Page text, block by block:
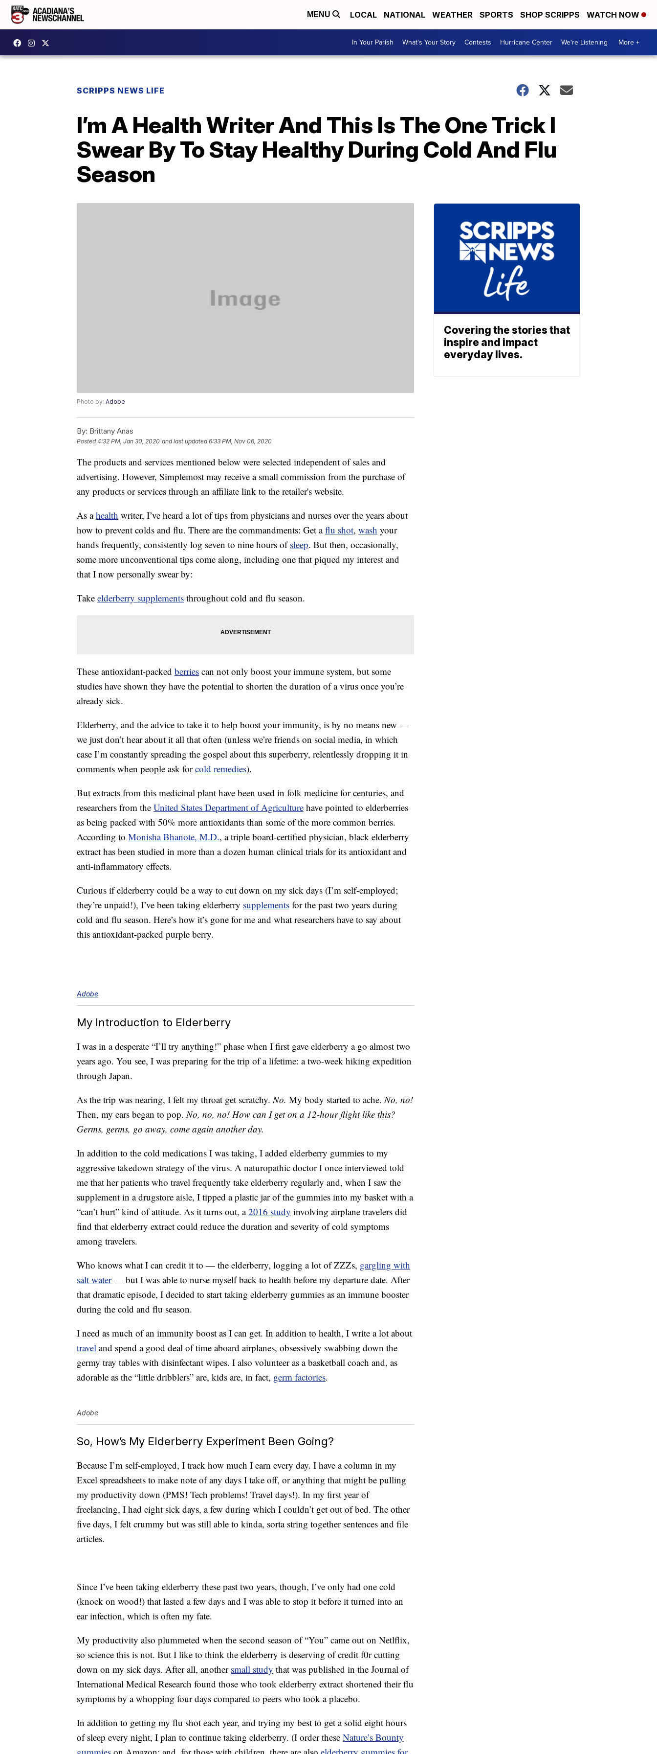
MENU LOCAL NATIONAL WEATHER SPORTS SHOP SCRIPPS WATCH NOW
In Your Parish What's Your Story Contests Hurricane Center We're Listening More +
SCRIPPS NEWS LIFE
I’m A Health Writer And This Is The One Trick I
Swear By To Stay Healthy During Cold And Flu
Season
Photo by: Adobe
By: Brittany Anas
Posted4:32 PM, Jan 30, 2020 and last updated 6:33 PM, Nov 06, 2020
The products and services mentioned below were selected independent of sales and
advertising. However, Simplemost may receive a small commission from the purchase of
any products or services through an affiliate link to the retailer's website.
As ahealth writer, I’ve heard a lot of tips from physicians and nurses over the years about
how to prevent colds and flu. There are the commandments: Get aflu shot, wash your
hands frequently, consistently log seven to nine hours ofsleep. But then, occasionally,
some more unconventional tips come along, including one that piqued my interest and
that I now personally swear by:
Take elderberry supplements throughout cold and flu season.
These antioxidant-packed berries can not only boost your immune system, but some
studies have shown they have the potential to shorten the duration of a virus once you’re
already sick.
Elderberry, and the advice to take it to help boost your immunity, is by no means new —
we just don’t hear about it all that often (unless we’re friends on social media, in which
case I’m constantly spreading the gospel about this superberry, relentlessly dropping it in
comments when people ask forcold remedies).
But extracts from this medicinal plant have been used in folk medicine for centuries, and
researchers from the United States Department of Agriculture have pointed to elderberries
as being packed with 50% more antioxidants than some of the more common berries.
According to Monisha Bhanote, M.D., a triple board-certified physician, black elderberry
extract has been studied in more than a dozen human clinical trials for its antioxidant and
anti-inflammatory effects.
Curious if elderberry could be a way to cut down on my sick days (I’m self-employed;
they’re unpaid!), I’ve been taking elderberry supplements for the past two years during
cold and flu season. Here’s how it’s gone for me and what researchers have to say about
this antioxidant-packed purple berry.
Adobe
My Introduction to Elderberry
I was in a desperate “I’ll try anything!” phase when I first gave elderberry a go almost two
years ago. You see, I was preparing for the trip of a lifetime: a two-week hiking expedition
through Japan.
As the trip was nearing, I felt my throat get scratchy.No. My body started to ache.No, no!
Then, my ears began to pop.No, no, no! How can I get on a 12-hour flight like this?
Germs, germs, go away, come again another day.
In addition to the cold medications I was taking, I added elderberry gummies to my
aggressive takedown strategy of the virus. A naturopathic doctor I once interviewed told
me that her patients who travel frequently take elderberry regularly and, when I saw the
supplement in a drugstore aisle, I tipped a plastic jar of the gummies into my basket with a
“can’t hurt” kind of attitude. As it turns out, a2016 study involving airplane travelers did
find that elderberry extract could reduce the duration and severity of cold symptoms
among travelers.
Who knows what I can credit it to — the elderberry, logging a lot of ZZZs, gargling with
salt water— but I was able to nurse myself back to health before my departure date. After
that dramatic episode, I decided to start taking elderberry gummies as an immune booster
during the cold and flu season.
I need as much of an immunity boost as I can get. In addition to health, I write a lot about
travel and spend a good deal of time aboard airplanes, obsessively swabbing down the
germy tray tables with disinfectant wipes. I also volunteer as a basketball coach and, as
adorable as the “little dribblers” are, kids are, in fact, germ factories.
Adobe
So, How’s My Elderberry Experiment Been Going?
Because I’m self-employed, I track how much I earn every day. I have a column in my
Excel spreadsheets to make note of any days I take off, or anything that might be pulling
my productivity down (PMS! Tech problems! Travel days!). In my first year of
freelancing, I had eight sick days, a few during which I couldn’t get out of bed. The other
five days, I felt crummy but was still able to kinda, sorta string together sentences and file
articles.
Since I’ve been taking elderberry these past two years, though, I’ve only had one cold
(knock on wood!) that lasted a few days and I was able to stop it before it turned into an
ear infection, which is often my fate.
My productivity also plummeted when the second season of “You” came out on Netlflix,
so science this is not. But I like to think the elderberry is deserving of credit f0r cutting
down on my sick days. After all, another small study that was published in the Journal of
International Medical Research found those who took elderberry extract shortened their flu
symptoms by a whopping four days compared to peers who took a placebo.
In addition to getting my flu shot each year, and trying my best to get a solid eight hours
of sleep every night, I plan to continue taking elderberry. (I order these Nature’s Bounty
Covering the stories that
inspire and impact
everyday lives.